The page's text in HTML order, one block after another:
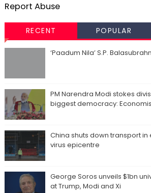
Report Abuse
RECENT POPULAR
‘Paadum Nila’ S.P.
PM Narendra Modi stokes
biggest democracy:
China shuts down transport
virus epicentre
George Soros unveils $1bn
at Trump, Modi and Xi